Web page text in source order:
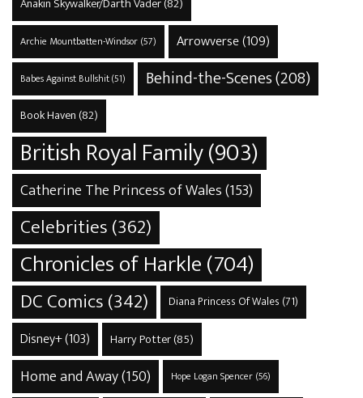
Archie Mountbatten-Windsor(57) Arrowverse(109)
Babes Against Bullshit(51) Behind-the-Scenes(208)
Book Haven (82)
British Royal Family(903)
Catherine The Princess of Wales(153)
Celebrities(362)
Chronicles of Harkle(704)
DC Comics(342) Diana Princess Of Wales (71)
Disney+(103) Harry Potter(85)
Home and Away(150) Hope Logan Spencer(56)